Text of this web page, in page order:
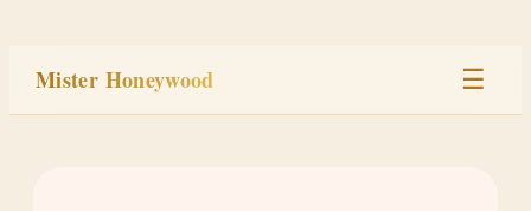
content
Mister Honeywood ☰